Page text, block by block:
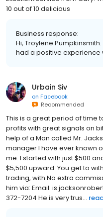
10 out of 10 delicious
Business response:
Hi, Troylene
had a positive experience
Urbain Siv
on Facebook
Recommended
This is a great period of time
profits with great signals on
help of a Man called Mr.
manager I have ever known
me. I started with just $500
$5,500 upward. You get to
trading, with No extra
him via: Email:
372-7204 He is very trus...